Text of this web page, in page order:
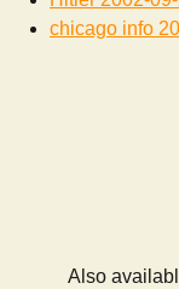
chicago info
Also